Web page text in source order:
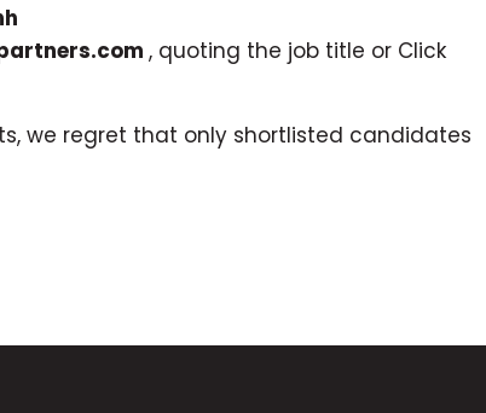
, quoting the job title or Click
we regret that only shortlisted candidates